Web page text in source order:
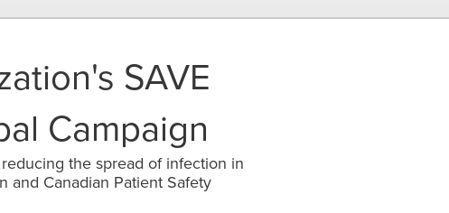
SAVE
Campaign
the spread of infection in
and Canadian Patient Safety